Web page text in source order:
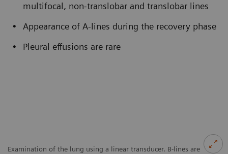
multifocal, non-translobar and translobar lines
Appearance of A-lines during the recovery phase
Pleural effusions are rare
Examination of the lung using a linear transducer. B-lines are